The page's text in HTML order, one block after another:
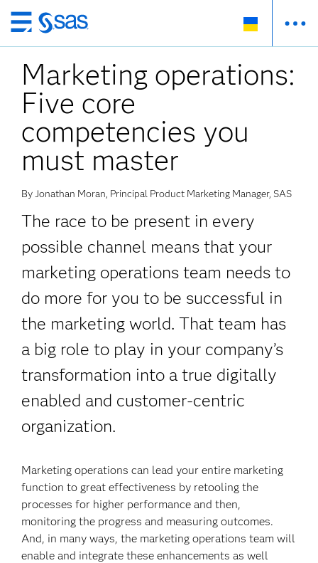
Skip
to
main
content
Marketing operations:
Five core
competencies you
must master
By Jonathan Moran, Principal Product Marketing Manager, SAS
The race to be present in every
possible channel means that your
marketing operations team needs to
do more for you to be successful in
the marketing world. That team has
a big role to play in your company’s
transformation into a true digitally
enabled and customer-centric
organization.
Marketing operations can lead your entire marketing
function to great effectiveness by retooling the
processes for higher performance and then,
monitoring the progress and measuring outcomes.
And, in many ways, the marketing operations team will
enable and integrate these enhancements as well